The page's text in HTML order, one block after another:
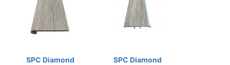
SPC Diamond
SPC Diamond